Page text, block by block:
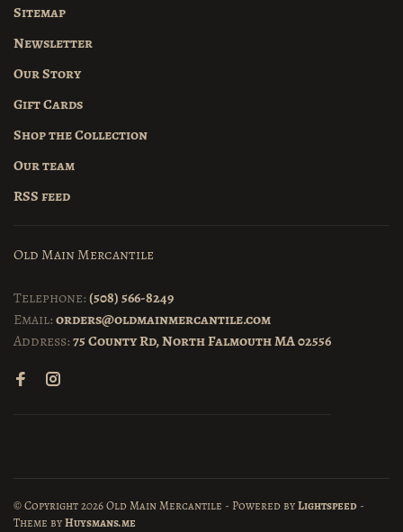
Sitemap
Newsletter
Our Story
Gift Cards
Shop the Collection
Our team
RSS feed
Old Main Mercantile
Telephone: (508) 566-8249
Email:orders@oldmainmercantile.com
Address:75 County Rd, North Falmouth MA 02556
© Copyright 2026 Old Main Mercantile - Powered byLightspeed -
Theme byHuysmans.me